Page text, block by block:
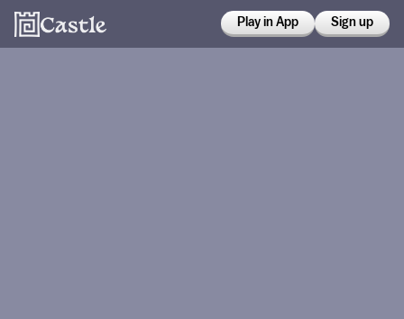
Play in App Sign up